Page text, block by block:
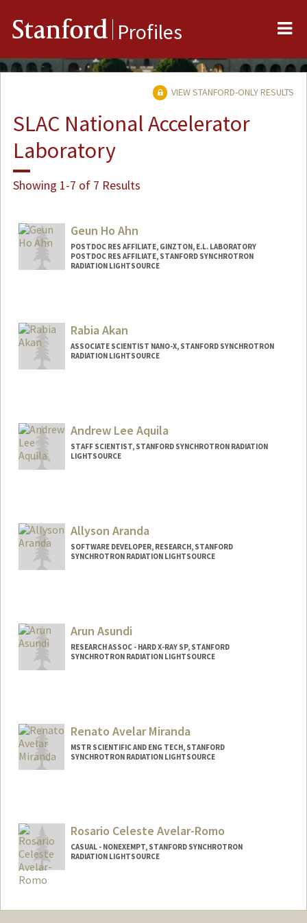
Stanford Profiles
VIEW STANFORD-ONLY RESULTS
SLAC National Accelerator
Laboratory
Showing 1-7 of 7 Results
Geun Ho Ahn
POSTDOC RES AFFILIATE, GINZTON, E.L. LABORATORY
POSTDOC RES AFFILIATE, STANFORD SYNCHROTRON
RADIATION LIGHTSOURCE
Rabia Akan
ASSOCIATE SCIENTIST NANO-X, STANFORD SYNCHROTRON
RADIATION LIGHTSOURCE
n
Andrew Lee Aquila
STAFF SCIENTIST, STANFORD SYNCHROTRON RADIATION
LIGHTSOURCE
Allyson Aranda
SOFTWARE DEVELOPER, RESEARCH, STANFORD
SYNCHROTRON RADIATION LIGHTSOURCE
Arun Asundi
RESEARCH ASSOC - HARD X-RAY SP, STANFORD
SYNCHROTRON RADIATION LIGHTSOURCE
Renato Avelar Miranda
MSTR SCIENTIFIC AND ENG TECH, STANFORD
SYNCHROTRON RADIATION LIGHTSOURCE
Rosario Celeste Avelar-Romo
CASUAL - NONEXEMPT, STANFORD SYNCHROTRON
RADIATION LIGHTSOURCE